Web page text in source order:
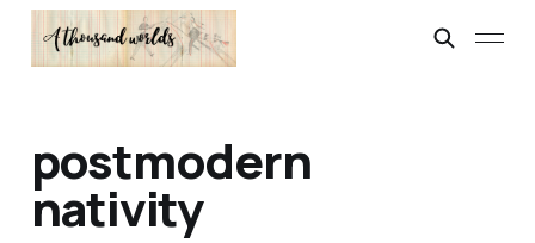
postmodern
nativity